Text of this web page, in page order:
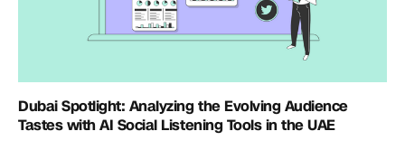
Dubai Spotlight: Analyzing the Evolving Audience
Tastes with AI Social Listening Tools in the UAE